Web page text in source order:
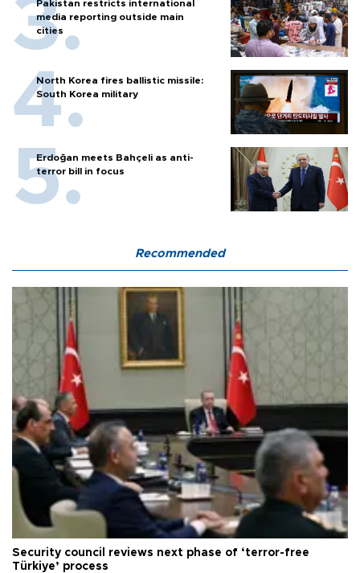
Pakistan restricts international
media reporting outside main
cities
North Korea fires ballistic missile:
South Korea military
Erdoğan meets Bahçeli as anti-
terror bill in focus
Recommended
Security council reviews next phase of ‘terror-free
Türkiye’ process